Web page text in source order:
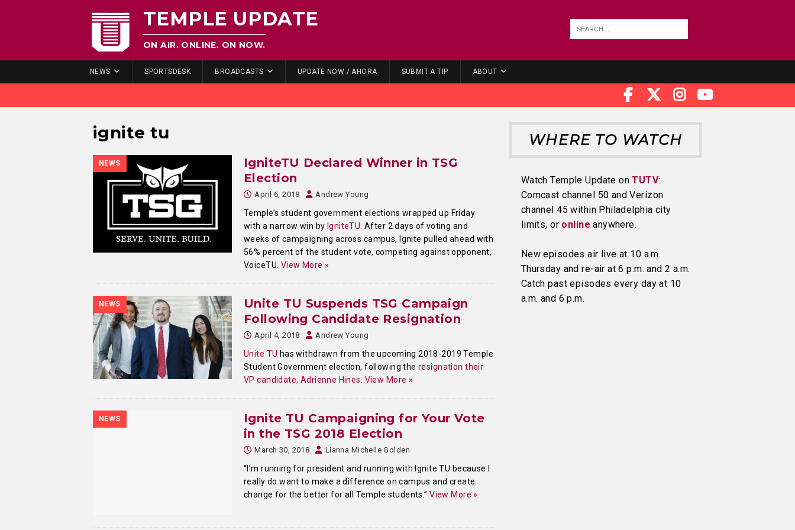
TEMPLE UPDATE
ON AIR. ONLINE. ON NOW.
NEWS SPORTSDESK BROADCASTS UPDATE NOW / AHORA SUBMIT A TIP ABOUT
ignite tu
NEWS
IgniteTU Declared Winner in TSG
Election
April 6, 2018 Andrew Young
Temple’s student government elections wrapped up Friday
with a narrow win by IgniteTU . After 2 days of voting and
weeks of campaigning across campus, Ignite pulled ahead with
56% percent of the student vote, competing against opponent,
VoiceTU. View More »
NEWS
Unite TU Suspends TSG Campaign
Following Candidate Resignation
April 4, 2018 Andrew Young
Unite TU has withdrawn from the upcoming 2018-2019 Temple
Student Government election, following the resignation their
VP candidate, Adrienne Hines. View More »
NEWS
Ignite TU Campaigning for Your Vote
in the TSG 2018 Election
March 30, 2018 Lianna Michelle Golden
“I’m running for president and running with Ignite TU because I
really do want to make a difference on campus and create
change for the better for all Temple students.”View More »
WHERE TO WATCH
Watch Temple Update onTUTV:
Comcast channel 50 and Verizon
channel 45 within Philadelphia city
limits, or online anywhere.
New episodes air live at 10 a.m.
Thursday and re-air at 6 p.m. and 2 a.m.
Catch past episodes every day at 10
a.m. and 6 p.m.